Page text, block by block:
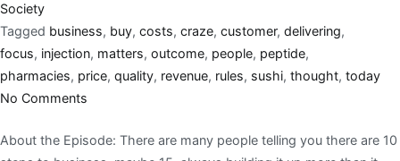
Society
Tagged business, buy, costs, craze, customer, delivering,
focus, injection, matters, outcome, people, peptide,
pharmacies, price, quality, revenue, rules, sushi, thought, today
No Comments
About the Episode: There are many people telling you there are 10